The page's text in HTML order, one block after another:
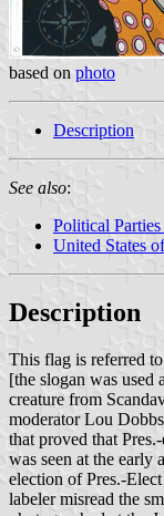
based on photo
Description
See also:
Political
United States
Description
This flag is referred
[the slogan was
creature from
moderator Lou
that proved that
was seen at the
election of Pres.-
labeler misread the